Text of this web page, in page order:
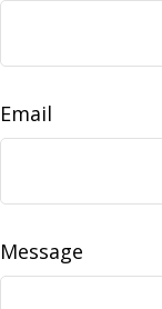
Email
Message